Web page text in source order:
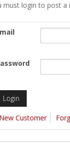
must login to post a
New Customer